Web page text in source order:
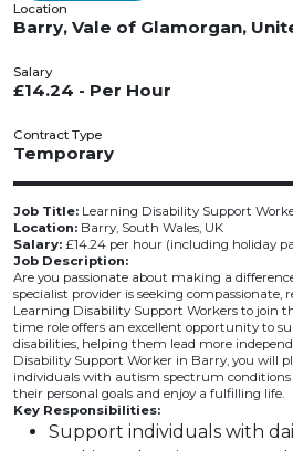
Location
Barry, Vale of Glamorgan,
Salary
£14.24 - Per Hour
Contract Type
Temporary
Job Title: Learning Disability Support
Location: Barry, South Wales, UK
Salary: £14.24 per hour (including holiday
Job Description:
Are you passionate about making a
specialist provider is seeking compassionate,
Learning Disability Support Workers to join
time role offers an excellent opportunity to
disabilities, helping them lead more
Disability Support Worker in Barry, you will
individuals with autism spectrum conditions
their personal goals and enjoy a fulfilling life.
Key Responsibilities:
Support individuals with